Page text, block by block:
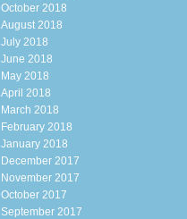
October 2018
August 2018
July 2018
June 2018
May 2018
April 2018
March 2018
February 2018
January 2018
December 2017
November 2017
October 2017
September 2017